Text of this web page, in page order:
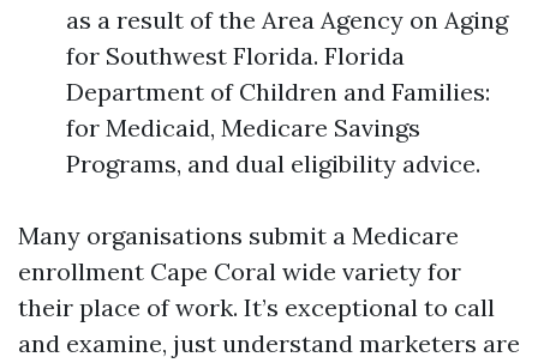
as a result of the Area Agency on Aging
for Southwest Florida. Florida
Department of Children and Families:
for Medicaid, Medicare Savings
Programs, and dual eligibility advice.
Many organisations submit a Medicare
enrollment Cape Coral wide variety for
their place of work. It’s exceptional to call
and examine, just understand marketers are